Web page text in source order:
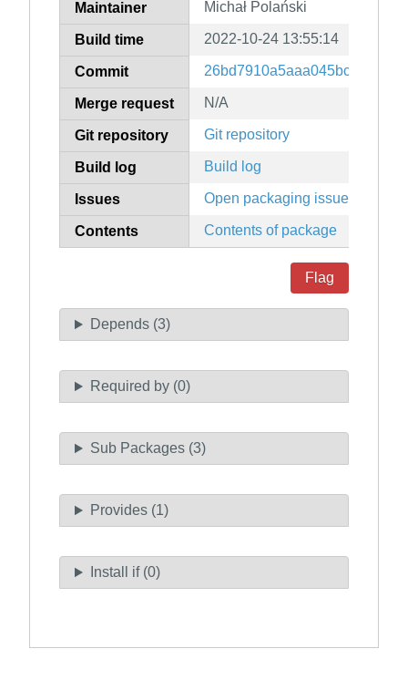
Maintainer Michał Polański
Build time 2022-10-24 13:55:14
Commit
Merge request N/A
Git repository Git repository
Build log Build log
Issues Open packaging issues
Contents Contents of package
Flag
Depends (3)
Required by (0)
Sub Packages (3)
Provides (1)
Install if (0)